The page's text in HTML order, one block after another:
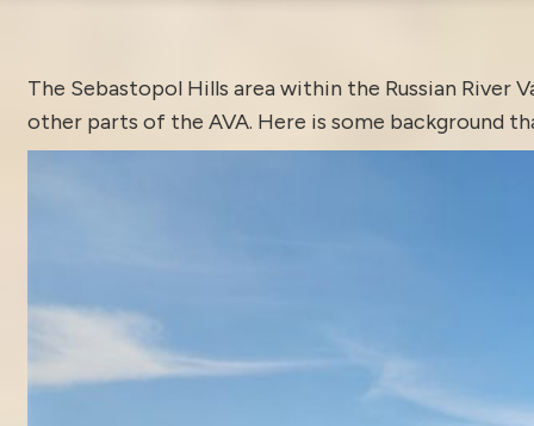
The SebastopolHills area within the Russian River
other parts of the AVA. Here is some background